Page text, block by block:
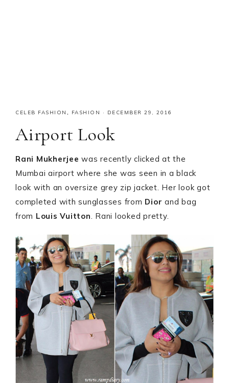
CELEB FASHION , FASHION · DECEMBER 29, 2016
Airport Look
Rani Mukherjee was recently clicked at the
Mumbai airport where she was seen in a black
look with an oversize grey zip jacket. Her look got
completed with sunglasses from Dior and bag
from Louis Vuitton. Rani looked pretty.